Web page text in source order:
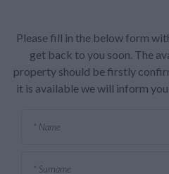
Please fill in the below form
get back to you soon. The
property should be firstly
it is available we will inform